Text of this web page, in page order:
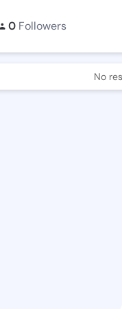
0 Followers
No